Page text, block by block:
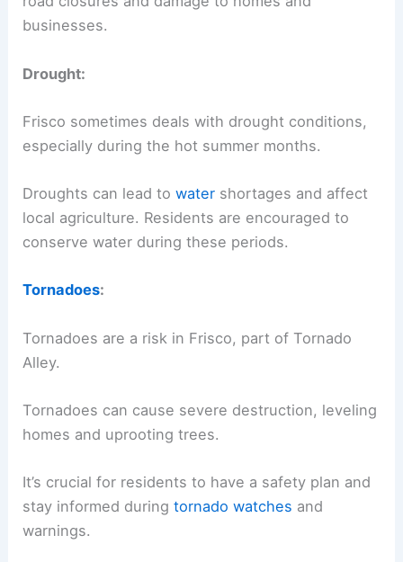
businesses.
Drought:
Frisco sometimes deals with drought conditions,
especially during the hot summer months.
Droughts can lead towater shortages and affect
local agriculture. Residents are encouraged to
conserve water during these periods.
Tornadoes:
Tornadoes are a risk in Frisco, part of Tornado
Alley.
Tornadoes can cause severe destruction, leveling
homes and uprooting trees.
It’s crucial for residents to have a safety plan and
stay informed duringtornado watches and
warnings.